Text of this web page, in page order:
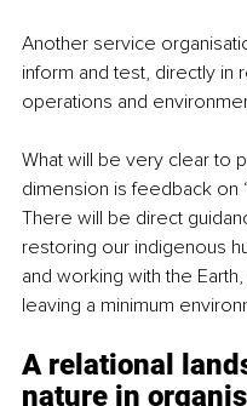
Another service
inform and test, directly in
operations and
What will be very clear to
dimension is feedback on
There will be direct
restoring our indigenous
and working with the
leaving a minimum
A relational
nature in